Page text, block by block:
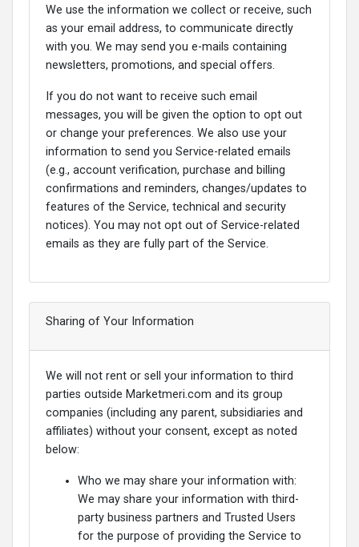
We use the information we collect or receive, such
as your email address, to communicate directly
with you. We may send you e-mails containing
newsletters, promotions, and special offers.
If you do not want to receive such email
messages, you will be given the option to opt out
or change your preferences. We also use your
information to send you Service-related emails
(e.g., account verification, purchase and billing
confirmations and reminders, changes/updates to
features of the Service, technical and security
notices). You may not opt out of Service-related
emails as they are fully part of the Service.
Sharing of Your Information
We will not rent or sell your information to third
parties outside Marketmeri.com and its group
companies (including any parent, subsidiaries and
affiliates) without your consent, except as noted
below:
Who we may share your information with:
We may share your information with third-
party business partners and Trusted Users
for the purpose of providing the Service to